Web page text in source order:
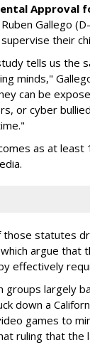
Approval
Gallego
their
tells us the
minds,"
can be
or cyber
as at
those statutes
argue that
effectively
groups largely
down a
games to
ruling that the